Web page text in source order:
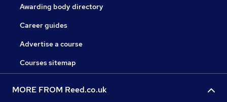
Awarding body directory
Career guides
Advertise a course
Courses sitemap
MORE FROM Reed.co.uk